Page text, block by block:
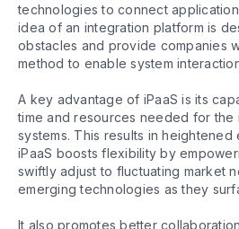
technologies to connect
idea of an integration platform is
obstacles and provide companies
method to enable system
A key advantage of iPaaS is its
time and resources needed for the
systems. This results in heightened
iPaaS boosts flexibility by
swiftly adjust to fluctuating market
emerging technologies as they
It also promotes better